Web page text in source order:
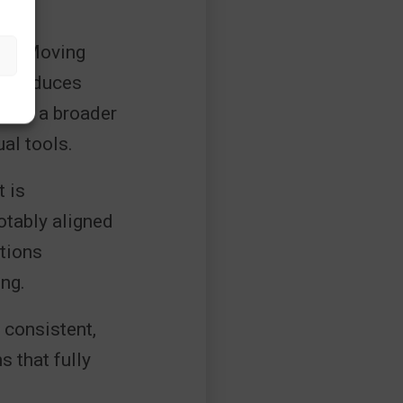
Moving
reduces
a broader
tools.
is
aligned
consistent,
that fully